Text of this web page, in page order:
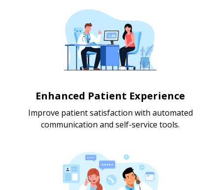
Enhanced Patient Experience
Improve patient satisfaction with automated
communication and self-service tools.